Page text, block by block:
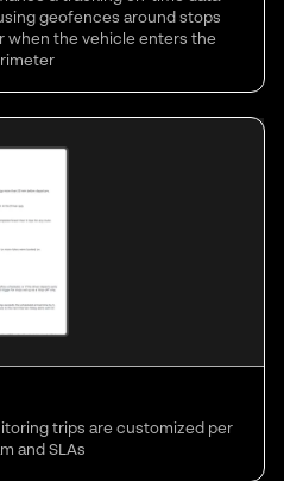
geofences around stops
when the vehicle enters the
trips are customized per
and SLAs